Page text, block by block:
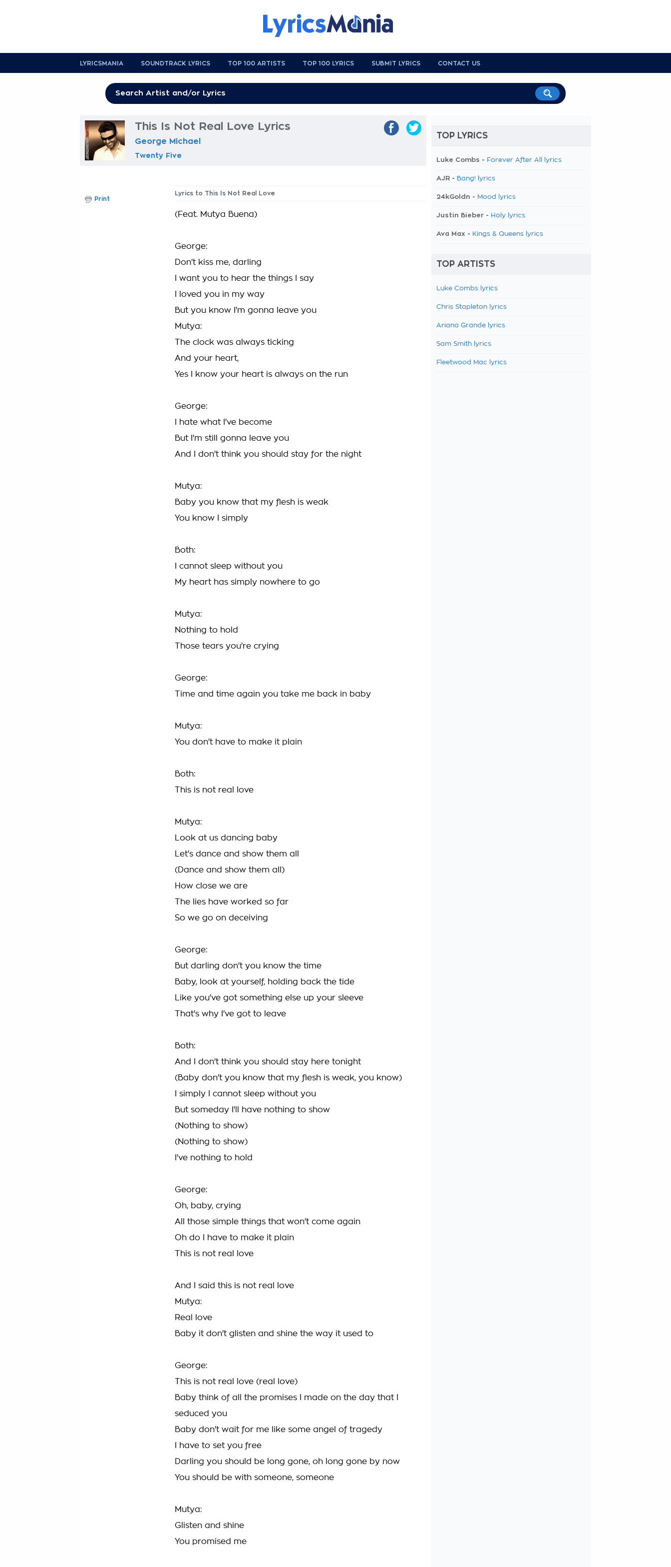
LYRICSMANIA SOUNDTRACK LYRICS TOP 100 ARTISTS TOP 100 LYRICS SUBMIT LYRICS CONTACT US
This Is Not Real Love Lyrics
George Michael
Twenty Five
Lyrics to This Is Not Real Love
(Feat. Mutya Buena)
George:
Don't kiss me, darling
I want you to hear the things I say
I loved you in my way
But you know I'm gonna leave you
Mutya:
The clock was always ticking
And your heart,
Yes I know your heart is always on the run
George:
I hate what I've become
But I'm still gonna leave you
And I don't think you should stay for the night
Mutya:
Baby you know that my flesh is weak
You know I simply
Both:
I cannot sleep without you
My heart has simply nowhere to go
Mutya:
Nothing to hold
Those tears you're crying
George:
Time and time again you take me back in baby
Mutya:
You don't have to make it plain
Both:
This is not real love
Mutya:
Look at us dancing baby
Let's dance and show them all
(Dance and show them all)
How close we are
The lies have worked so far
So we go on deceiving
George:
But darling don't you know the time
Baby, look at yourself, holding back the tide
Like you've got something else up your sleeve
That's why I've got to leave
Both:
And I don't think you should stay here tonight
(Baby don't you know that my flesh is weak, you know)
I simply I cannot sleep without you
But someday I'll have nothing to show
(Nothing to show)
(Nothing to show)
I've nothing to hold
George:
Oh, baby, crying
All those simple things that won't come again
Oh do I have to make it plain
This is not real love
And I said this is not real love
Mutya:
Real love
Baby it don't glisten and shine the way it used to
George:
This is not real love (real love)
Baby think of all the promises I made on the day that I
seduced you
Baby don't wait for me like some angel of tragedy
I have to set you free
Darling you should be long gone, oh long gone by now
You should be with someone, someone
Mutya:
Glisten and shine
You promised me
Print
TOP LYRICS
Luke Combs - Forever After All lyrics
AJR - Bang! lyrics
24kGoldn - Mood lyrics
Justin Bieber - Holy lyrics
Ava Max - Kings & Queens lyrics
TOP ARTISTS
Luke Combs lyrics
Chris Stapleton lyrics
Ariana Grande lyrics
Sam Smith lyrics
Fleetwood Mac lyrics